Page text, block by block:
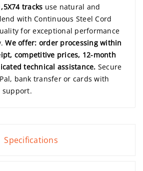
tracks use natural and
with Continuous Steel Cord
for exceptional performance
We offer: order processing within
competitive prices, 12-month
technical assistance. Secure
bank transfer or cards with
support.
Specifications